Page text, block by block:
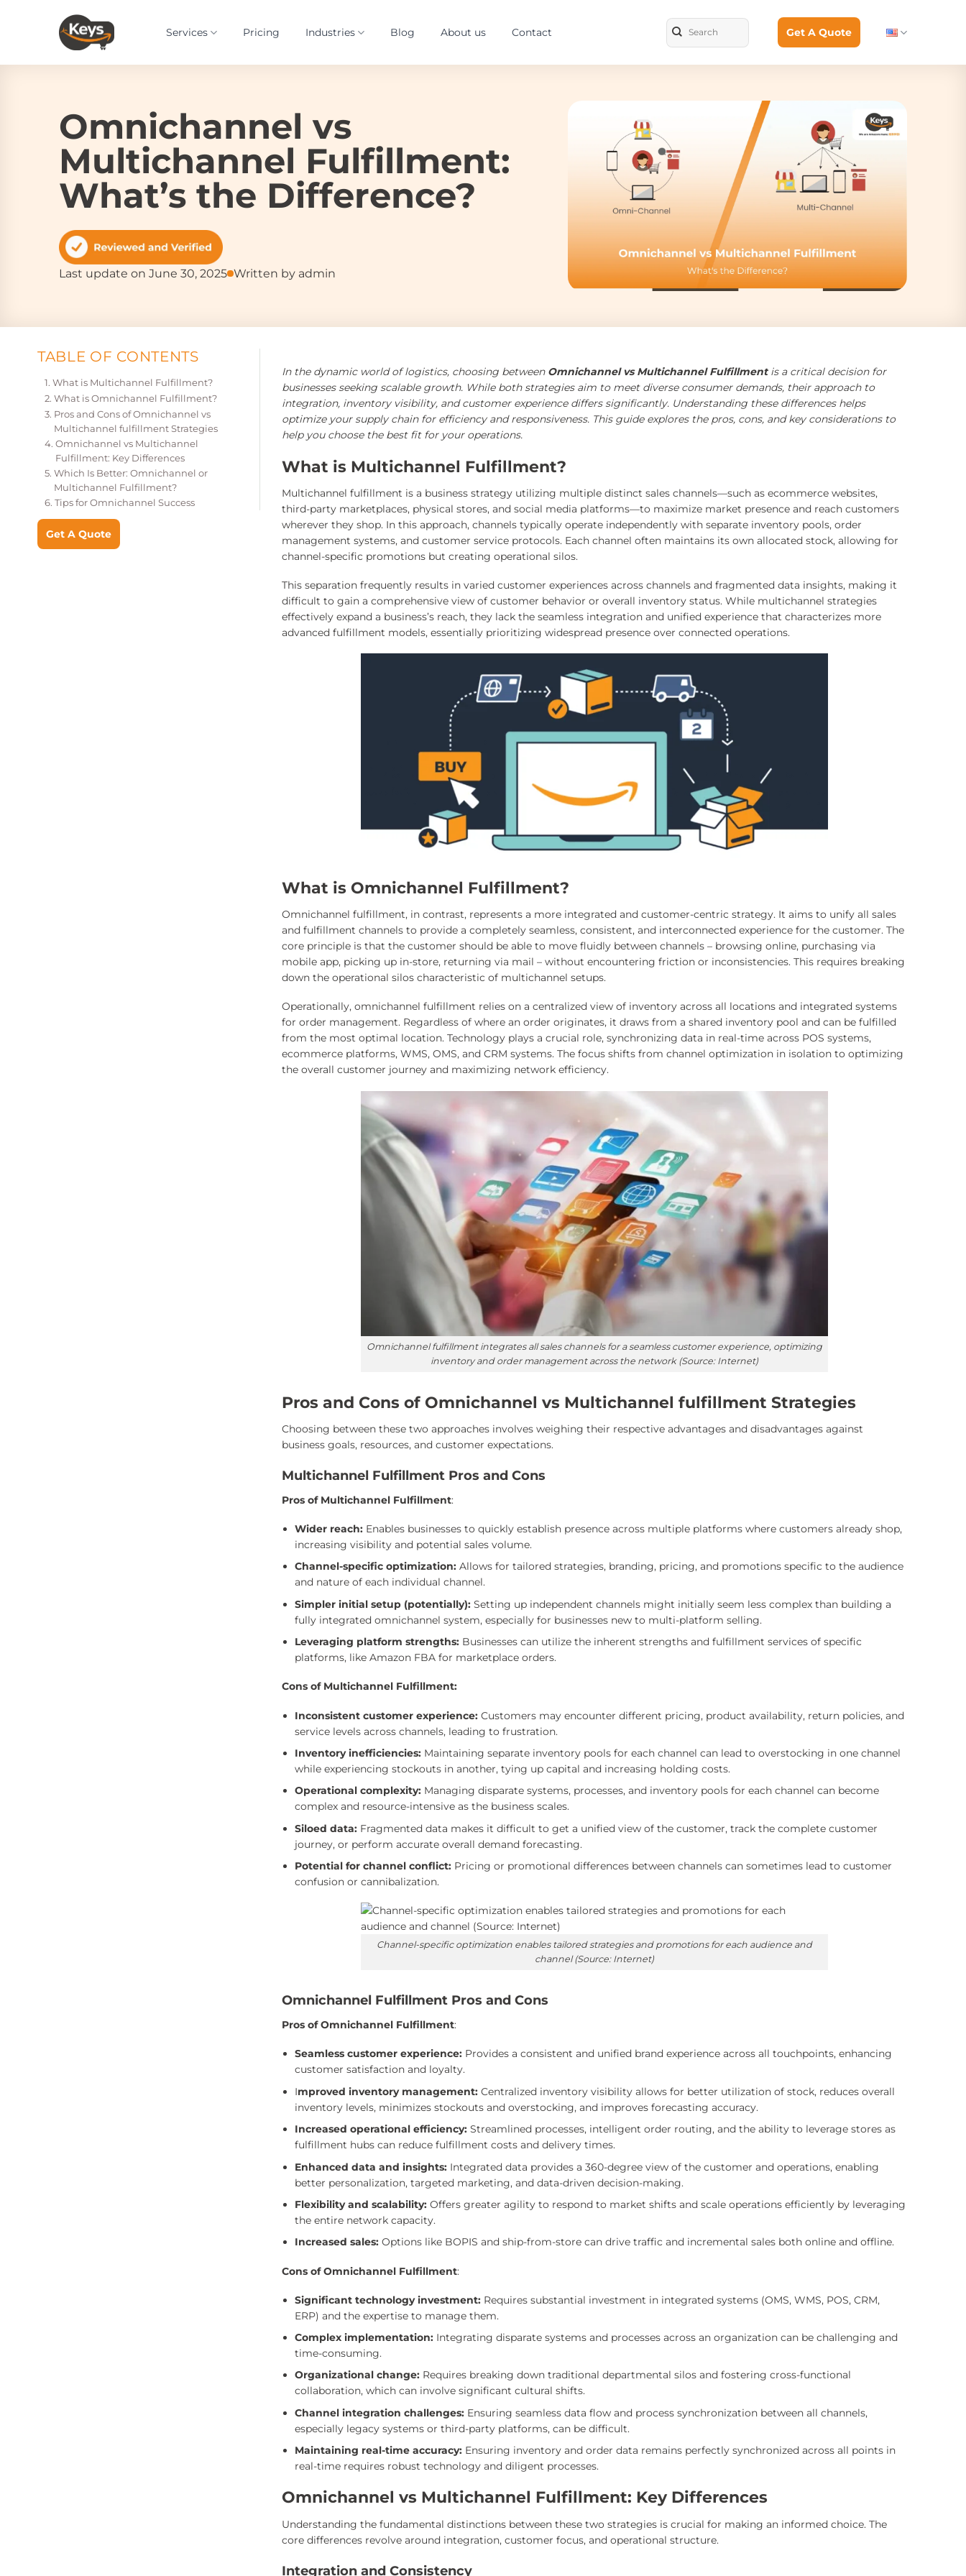
Services Pricing Industries Blog About us Contact Get A Quote
Omnichannel vs
Multichannel Fulfillment:
What’s the Difference?
Last update on June 30, 2025 Written by admin
TABLE OF CONTENTS
What is Multichannel Fulfillment?
What is Omnichannel Fulfillment?
Pros and Cons of Omnichannel vs
Multichannel fulfillment Strategies
Omnichannel vs Multichannel
Fulfillment: Key Differences
Which Is Better: Omnichannel or
Multichannel Fulfillment?
Tips for Omnichannel Success
Get A Quote
In the dynamic world of logistics, choosing between Omnichannel vs Multichannel Fulfillmentis a critical decision for
businesses seeking scalable growth. While both strategies aim to meet diverse consumer demands, their approach to
integration, inventory visibility, and customer experience differs significantly. Understanding these differences helps
optimize your supply chain for efficiency and responsiveness. This guide explores the pros, cons, and key considerations to
help you choose the best fit for your operations.
What is Multichannel Fulfillment?
Multichannel fulfillment is a business strategy utilizing multiple distinct sales channels—such as ecommerce websites,
third-party marketplaces, physical stores, and social media platforms—to maximize market presence and reach customers
wherever they shop. In this approach, channels typically operate independently with separate inventory pools, order
management systems, and customer service protocols. Each channel often maintains its own allocated stock, allowing for
channel-specific promotions but creating operational silos.
This separation frequently results in varied customer experiences across channels and fragmented data insights, making it
difficult to gain a comprehensive view of customer behavior or overall inventory status. While multichannel strategies
effectively expand a business’s reach, they lack the seamless integration and unified experience that characterizes more
advanced fulfillment models, essentially prioritizing widespread presence over connected operations.
What is Omnichannel Fulfillment?
Omnichannel fulfillment, in contrast, represents a more integrated and customer-centric strategy. It aims to unify all sales
and fulfillment channels to provide a completely seamless, consistent, and interconnected experience for the customer. The
core principle is that the customer should be able to move fluidly between channels – browsing online, purchasing via
mobile app, picking up in-store, returning via mail – without encountering friction or inconsistencies. This requires breaking
down the operational silos characteristic of multichannel setups.
Operationally, omnichannel fulfillment relies on a centralized view of inventory across all locations and integrated systems
for order management. Regardless of where an order originates, it draws from a shared inventory pool and can be fulfilled
from the most optimal location. Technology plays a crucial role, synchronizing data in real-time across POS systems,
ecommerce platforms, WMS, OMS, and CRM systems. The focus shifts from channel optimization in isolation to optimizing
the overall customer journey and maximizing network efficiency.
Omnichannel fulfillment integrates all sales channels for a seamless customer experience, optimizing
inventory and order management across the network (Source: Internet)
Pros and Cons of Omnichannel vs Multichannel fulfillment Strategies
Choosing between these two approaches involves weighing their respective advantages and disadvantages against
business goals, resources, and customer expectations.
Multichannel Fulfillment Pros and Cons
Pros of Multichannel Fulfillment:
Wider reach: Enables businesses to quickly establish presence across multiple platforms where customers already shop,
increasing visibility and potential sales volume.
Channel-specific optimization:Allows for tailored strategies, branding, pricing, and promotions specific to the audience
and nature of each individual channel.
Simpler initial setup (potentially):Setting up independent channels might initially seem less complex than building a
fully integrated omnichannel system, especially for businesses new to multi-platform selling.
Leveraging platform strengths: Businesses can utilize the inherent strengths and fulfillment services of specific
platforms, like Amazon FBA for marketplace orders.
Cons of Multichannel Fulfillment:
Inconsistent customer experience: Customers may encounter different pricing, product availability, return policies, and
service levels across channels, leading to frustration.
Inventory inefficiencies: Maintaining separate inventory pools for each channel can lead to overstocking in one channel
while experiencing stockouts in another, tying up capital and increasing holding costs.
Operational complexity: Managing disparate systems, processes, and inventory pools for each channel can become
complex and resource-intensive as the business scales.
Siloed data: Fragmented data makes it difficult to get a unified view of the customer, track the complete customer
journey, or perform accurate overall demand forecasting.
Potential for channel conflict: Pricing or promotional differences between channels can sometimes lead to customer
confusion or cannibalization.
Channel-specific optimization enables tailored strategies and promotions for each audience and
channel (Source: Internet)
Omnichannel Fulfillment Pros and Cons
Pros of Omnichannel Fulfillment:
Seamless customer experience: Provides a consistent and unified brand experience across all touchpoints, enhancing
customer satisfaction and loyalty.
Improved inventory management: Centralized inventory visibility allows for better utilization of stock, reduces overall
inventory levels, minimizes stockouts and overstocking, and improves forecasting accuracy.
Increased operational efficiency:Streamlined processes, intelligent order routing, and the ability to leverage stores as
fulfillment hubs can reduce fulfillment costs and delivery times.
Enhanced data and insights: Integrated data provides a 360-degree view of the customer and operations, enabling
better personalization, targeted marketing, and data-driven decision-making.
Flexibility and scalability:Offers greater agility to respond to market shifts and scale operations efficiently by leveraging
the entire network capacity.
Increased sales:Options like BOPIS and ship-from-store can drive traffic and incremental sales both online and offline.
Cons of Omnichannel Fulfillment:
Significant technology investment: Requires substantial investment in integrated systems (OMS, WMS, POS, CRM,
ERP) and the expertise to manage them.
Complex implementation: Integrating disparate systems and processes across an organization can be challenging and
time-consuming.
Organizational change: Requires breaking down traditional departmental silos and fostering cross-functional
collaboration, which can involve significant cultural shifts.
Channel integration challenges: Ensuring seamless data flow and process synchronization between all channels,
especially legacy systems or third-party platforms, can be difficult.
Maintaining real-time accuracy: Ensuring inventory and order data remains perfectly synchronized across all points in
real-time requires robust technology and diligent processes.
Omnichannel vs Multichannel Fulfillment: Key Differences
Understanding the fundamental distinctions between these two strategies is crucial for making an informed choice. The
core differences revolve around integration, customer focus, and operational structure.
Integration and Consistency